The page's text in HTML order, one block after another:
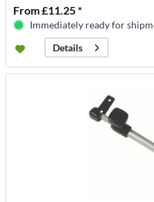
From £11.25 *
Immediately ready for
Details